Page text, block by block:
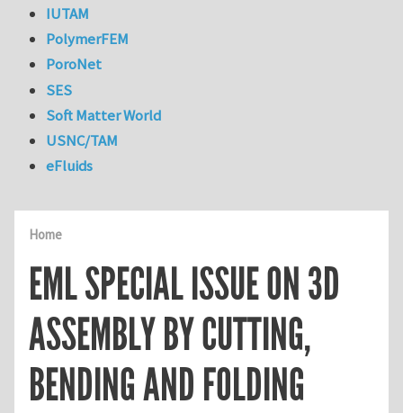
Home
EML SPECIAL ISSUE ON 3D
ASSEMBLY BY CUTTING,
BENDING AND FOLDING
IUTAM
PolymerFEM
PoroNet
SES
Soft Matter World
USNC/TAM
eFluids